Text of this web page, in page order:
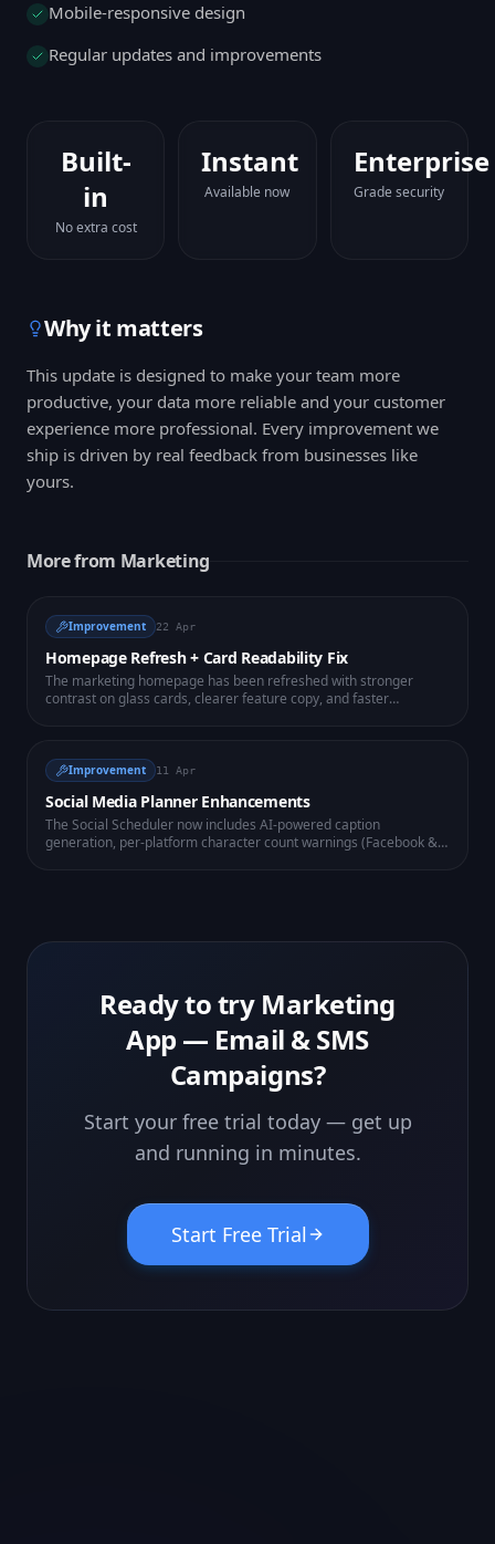
Mobile-responsive design
Regular updates and improvements
Built-
in
No extra cost
Instant
Available now
Enterprise
Grade security
Why it matters
This update is designed to make your team more
productive, your data more reliable and your customer
experience more professional. Every improvement we
ship is driven by real feedback from businesses like
yours.
More from Marketing
Improvement 22 Apr
Homepage Refresh + Card Readability Fix
The marketing homepage has been refreshed with stronger
contrast on glass cards, clearer feature copy, and faster
Improvement 11 Apr
Social Media Planner Enhancements
The Social Scheduler now includes AI-powered caption
generation, per-platform character count warnings (Facebook &
Ready to try Marketing
App — Email & SMS
Campaigns?
Start your free trial today — get up
and running in minutes.
Start Free Trial